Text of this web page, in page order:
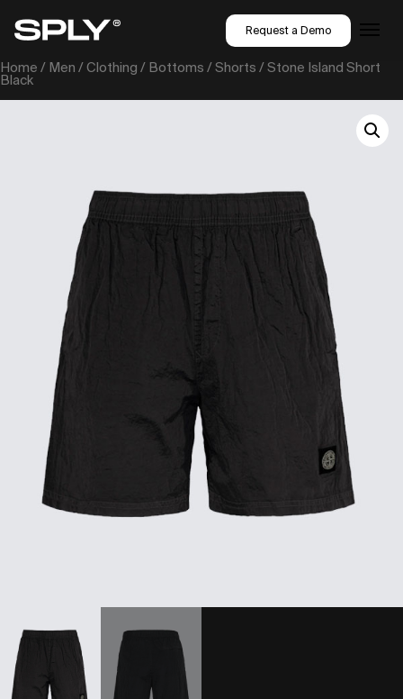
Request a Demo
Home / Men /Clothing / Bottoms /Shorts / Stone Island Short
Black